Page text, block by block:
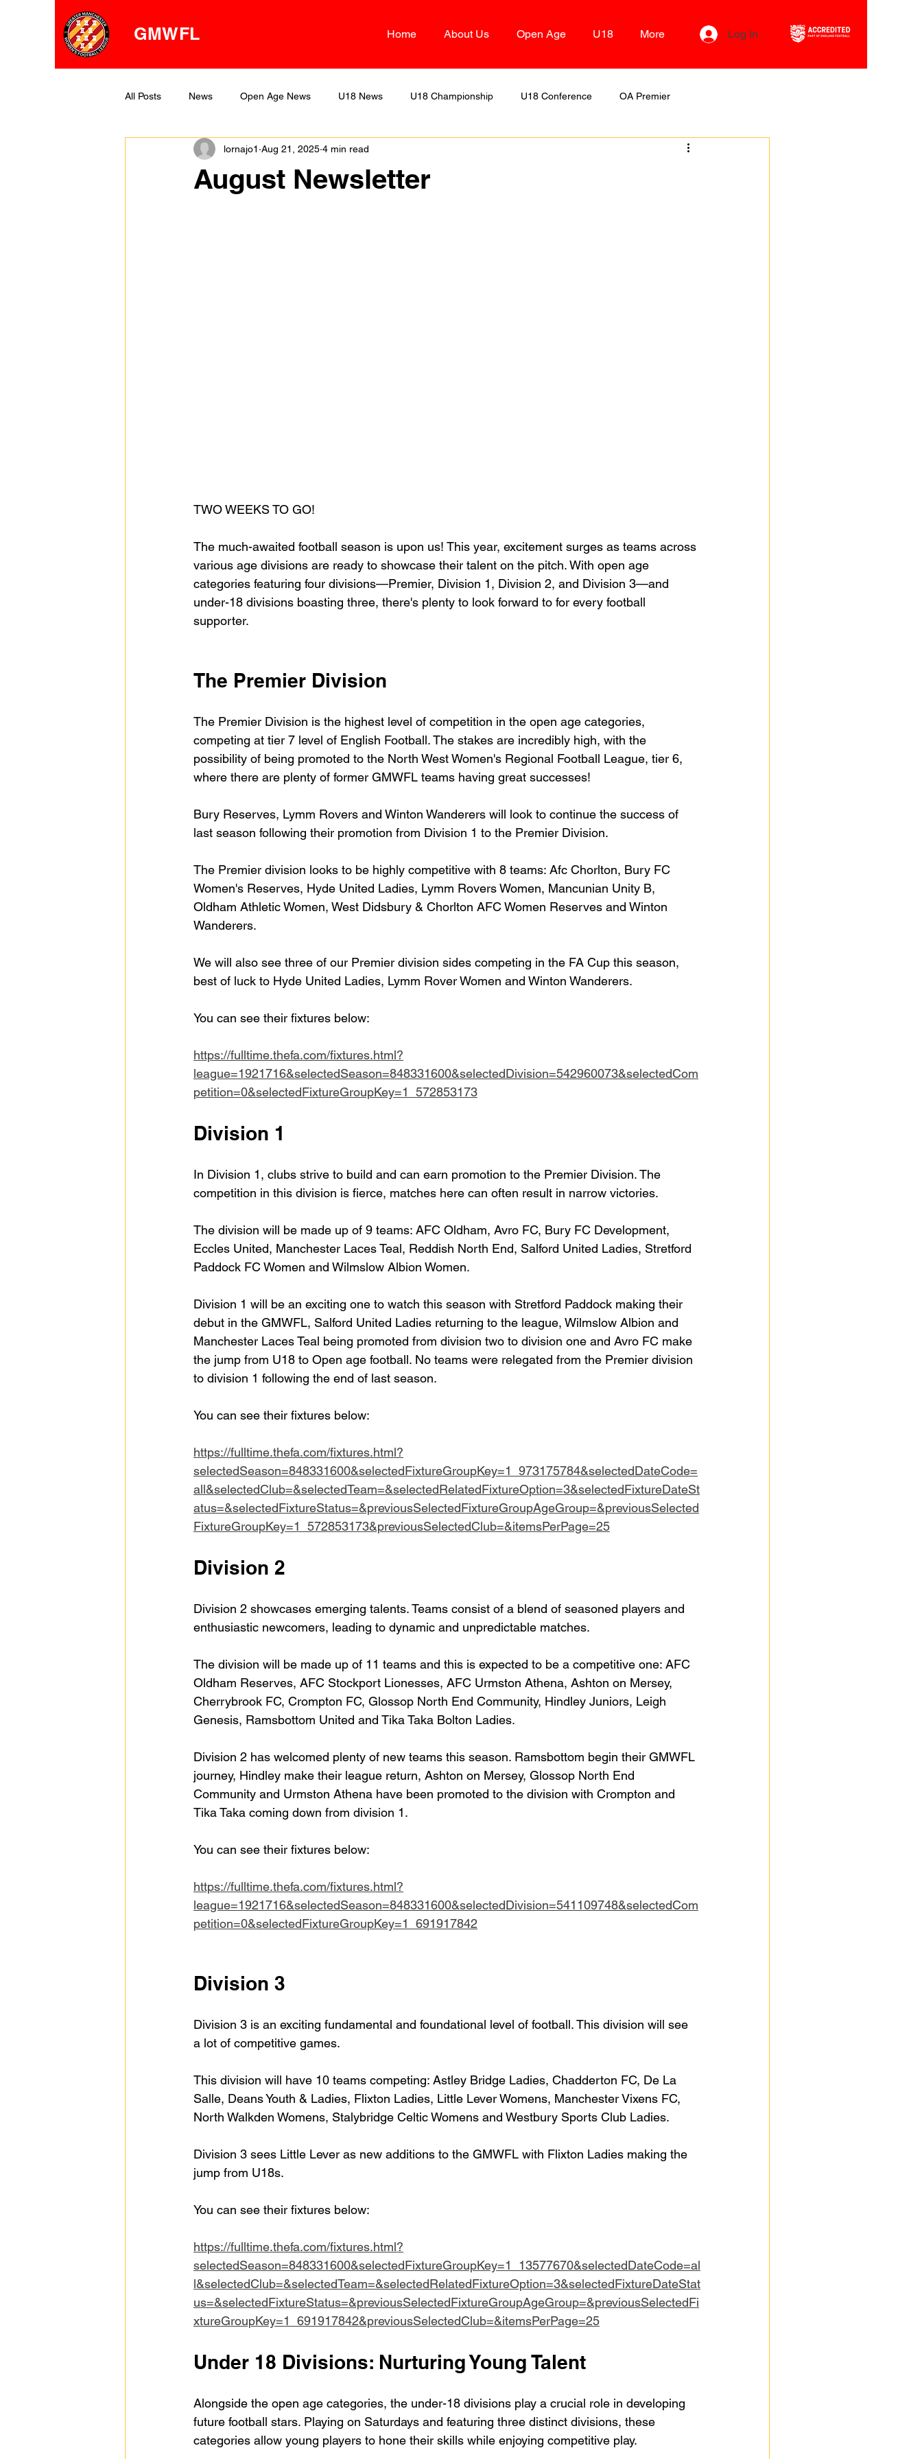
GMWFL Home About Us Open Age U18 More Log In
All Posts News Open Age News U18 News U18 Championship U18 Conference OA Premier
OA Division One OA Division Two U18 Alliance
August Newsletter
lornajo1 Aug 21, 2025 4 min read
TWO WEEKS TO GO!
The much-awaited football season is upon us! This year, excitement surges as teams across
various age divisions are ready to showcase their talent on the pitch. With open age
categories featuring four divisions—Premier, Division 1, Division 2, and Division 3—and
under-18 divisions boasting three, there's plenty to look forward to for every football
supporter.
The Premier Division
The Premier Division is the highest level of competition in the open age categories,
competing at tier 7 level of English Football. The stakes are incredibly high, with the
possibility of being promoted to the North West Women's Regional Football League, tier 6,
where there are plenty of former GMWFL teams having great successes!
Bury Reserves, Lymm Rovers and Winton Wanderers will look to continue the success of
last season following their promotion from Division 1 to the Premier Division.
The Premier division looks to be highly competitive with 8 teams: Afc Chorlton, Bury FC
Women's Reserves, Hyde United Ladies, Lymm Rovers Women, Mancunian Unity B,
Oldham Athletic Women, West Didsbury & Chorlton AFC Women Reserves and Winton
Wanderers.
We will also see three of our Premier division sides competing in the FA Cup this season,
best of luck to Hyde United Ladies, Lymm Rover Women and Winton Wanderers.
You can see their fixtures below:
https://fulltime.thefa.com/fixtures.html?
league=1921716&selectedSeason=848331600&selectedDivision=542960073&selectedCom
petition=0&selectedFixtureGroupKey=1_572853173
Division 1
In Division 1, clubs strive to build and can earn promotion to the Premier Division. The
competition in this division is fierce, matches here can often result in narrow victories.
The division will be made up of 9 teams: AFC Oldham, Avro FC, Bury FC Development,
Eccles United, Manchester Laces Teal, Reddish North End, Salford United Ladies, Stretford
Paddock FC Women and Wilmslow Albion Women.
Division 1 will be an exciting one to watch this season with Stretford Paddock making their
debut in the GMWFL, Salford United Ladies returning to the league, Wilmslow Albion and
Manchester Laces Teal being promoted from division two to division one and Avro FC make
the jump from U18 to Open age football. No teams were relegated from the Premier division
to division 1 following the end of last season.
You can see their fixtures below:
https://fulltime.thefa.com/fixtures.html?
selectedSeason=848331600&selectedFixtureGroupKey=1_973175784&selectedDateCode=
all&selectedClub=&selectedTeam=&selectedRelatedFixtureOption=3&selectedFixtureDateSt
atus=&selectedFixtureStatus=&previousSelectedFixtureGroupAgeGroup=&previousSelected
FixtureGroupKey=1_572853173&previousSelectedClub=&itemsPerPage=25
Division 2
Division 2 showcases emerging talents. Teams consist of a blend of seasoned players and
enthusiastic newcomers, leading to dynamic and unpredictable matches.
The division will be made up of 11 teams and this is expected to be a competitive one: AFC
Oldham Reserves, AFC Stockport Lionesses, AFC Urmston Athena, Ashton on Mersey,
Cherrybrook FC, Crompton FC, Glossop North End Community, Hindley Juniors, Leigh
Genesis, Ramsbottom United and Tika Taka Bolton Ladies.
Division 2 has welcomed plenty of new teams this season. Ramsbottom begin their GMWFL
journey, Hindley make their league return, Ashton on Mersey, Glossop North End
Community and Urmston Athena have been promoted to the division with Crompton and
Tika Taka coming down from division 1.
You can see their fixtures below:
https://fulltime.thefa.com/fixtures.html?
league=1921716&selectedSeason=848331600&selectedDivision=541109748&selectedCom
petition=0&selectedFixtureGroupKey=1_691917842
Division 3
Division 3 is an exciting fundamental and foundational level of football. This division will see
a lot of competitive games.
This division will have 10 teams competing: Astley Bridge Ladies, Chadderton FC, De La
Salle, Deans Youth & Ladies, Flixton Ladies, Little Lever Womens, Manchester Vixens FC,
North Walkden Womens, Stalybridge Celtic Womens and Westbury Sports Club Ladies.
Division 3 sees Little Lever as new additions to the GMWFL with Flixton Ladies making the
jump from U18s.
You can see their fixtures below:
https://fulltime.thefa.com/fixtures.html?
selectedSeason=848331600&selectedFixtureGroupKey=1_13577670&selectedDateCode=al
l&selectedClub=&selectedTeam=&selectedRelatedFixtureOption=3&selectedFixtureDateStat
us=&selectedFixtureStatus=&previousSelectedFixtureGroupAgeGroup=&previousSelectedFi
xtureGroupKey=1_691917842&previousSelectedClub=&itemsPerPage=25
Under 18 Divisions: Nurturing Young Talent
Alongside the open age categories, the under-18 divisions play a crucial role in developing
future football stars. Playing on Saturdays and featuring three distinct divisions, these
categories allow young players to hone their skills while enjoying competitive play.